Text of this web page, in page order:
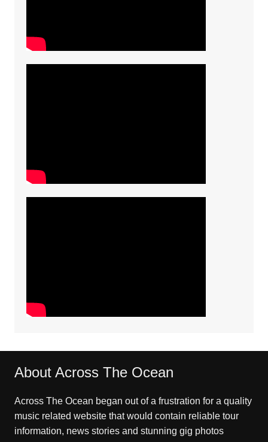
About Across The Ocean
Across The Ocean began out of a frustration for a quality
music related website that would contain reliable tour
information, news stories and stunning gig photos